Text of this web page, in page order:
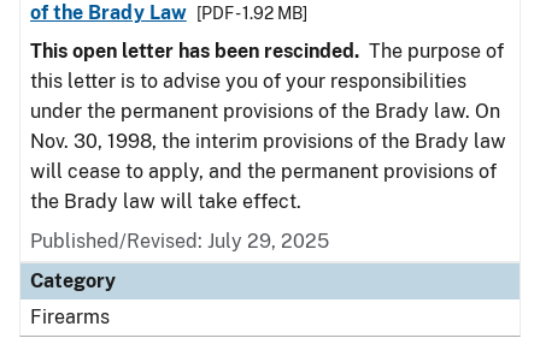
of the Brady Law
[PDF - 1.92 MB]
This open letter has been rescinded. The purpose of
this letter is to advise you of your responsibilities
under the permanent provisions of the Brady law. On
Nov. 30, 1998, the interim provisions of the Brady law
will cease to apply, and the permanent provisions of
the Brady law will take effect.
Published/Revised: July 29, 2025
Category
Firearms